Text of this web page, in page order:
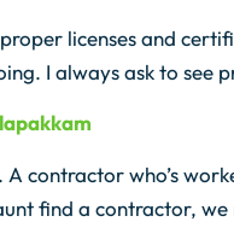
licenses and
I always ask to
contractor who’s
find a contractor,